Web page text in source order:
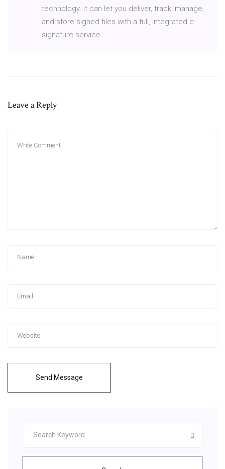
technology. It can let you deliver, track, manage,
and store signed files with a full, integrated e-
signature service.
Leave a Reply
Send Message